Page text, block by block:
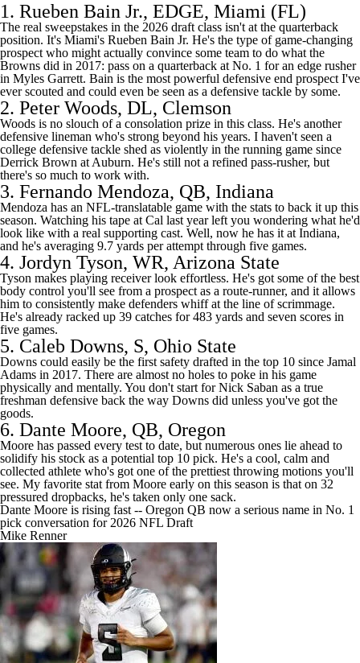
1. Rueben Bain Jr., EDGE, Miami (FL)
The real sweepstakes in the 2026 draft class isn't at the quarterback
position. It's Miami's Rueben Bain Jr. He's the type of game-changing
prospect who might actually convince some team to do what the
Browns did in 2017: pass on a quarterback at No. 1 for an edge rusher
in Myles Garrett. Bain is the most powerful defensive end prospect I've
ever scouted and could even be seen as a defensive tackle by some.
2. Peter Woods, DL, Clemson
Woods is no slouch of a consolation prize in this class. He's another
defensive lineman who's strong beyond his years. I haven't seen a
college defensive tackle shed as violently in the running game since
Derrick Brown at Auburn. He's still not a refined pass-rusher, but
there's so much to work with.
3. Fernando Mendoza, QB, Indiana
Mendoza has an NFL-translatable game with the stats to back it up this
season. Watching his tape at Cal last year left you wondering what he'd
look like with a real supporting cast. Well, now he has it at Indiana,
and he's averaging 9.7 yards per attempt through five games.
4. Jordyn Tyson, WR, Arizona State
Tyson makes playing receiver look effortless. He's got some of the best
body control you'll see from a prospect as a route-runner, and it allows
him to consistently make defenders whiff at the line of scrimmage.
He's already racked up 39 catches for 483 yards and seven scores in
five games.
5. Caleb Downs, S, Ohio State
Downs could easily be the first safety drafted in the top 10 since Jamal
Adams in 2017. There are almost no holes to poke in his game
physically and mentally. You don't start for Nick Saban as a true
freshman defensive back the way Downs did unless you've got the
goods.
6. Dante Moore, QB, Oregon
Moore has passed every test to date, but numerous ones lie ahead to
solidify his stock as a potential top 10 pick. He's a cool, calm and
collected athlete who's got one of the prettiest throwing motions you'll
see. My favorite stat from Moore early on this season is that on 32
pressured dropbacks, he's taken only one sack.
Dante Moore is rising fast -- Oregon QB now a serious name in No. 1
pick conversation for 2026 NFL Draft
Mike Renner